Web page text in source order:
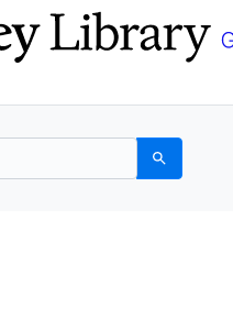
Search